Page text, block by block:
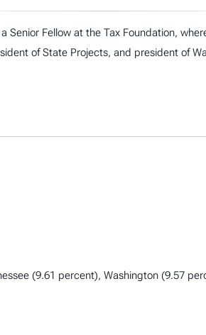
Senior Fellow at the Tax Foundation,
of State Projects, and president of
(9.61 percent), Washington (9.57